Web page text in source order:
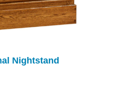
Nightstand